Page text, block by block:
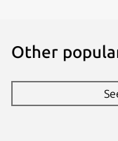
Other